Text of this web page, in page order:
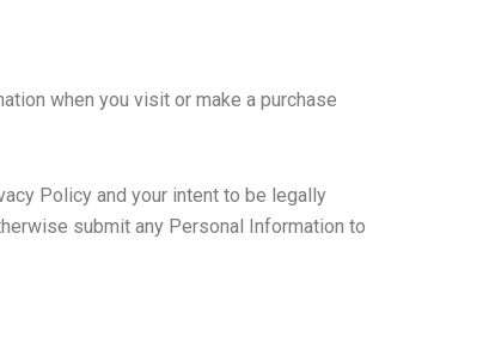
when you visit or make a purchase
Policy and your intent to be legally
submit any Personal Information to